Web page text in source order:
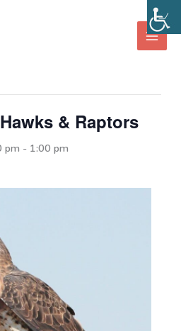
& Raptors
pm - 1:00 pm